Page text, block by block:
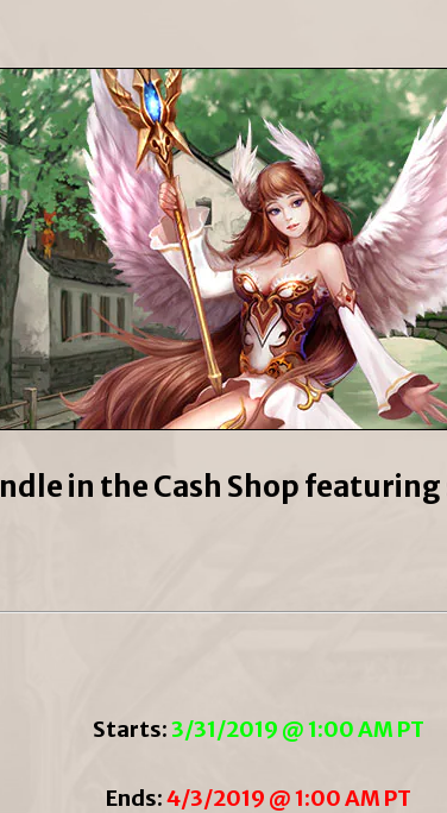
in the Cash Shop
Starts:3/31/2019 @ 1:00 AM PT
Ends:4/3/2019 @ 1:00 AM PT